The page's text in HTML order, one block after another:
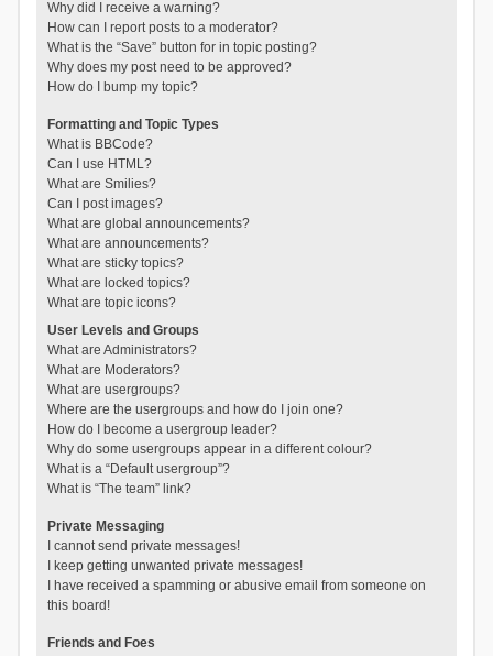
Why did I receive a warning?
How can I report posts to a moderator?
What is the “Save” button for in topic posting?
Why does my post need to be approved?
How do I bump my topic?
Formatting and Topic Types
What is BBCode?
Can I use HTML?
What are Smilies?
Can I post images?
What are global announcements?
What are announcements?
What are sticky topics?
What are locked topics?
What are topic icons?
User Levels and Groups
What are Administrators?
What are Moderators?
What are usergroups?
Where are the usergroups and how do I join one?
How do I become a usergroup leader?
Why do some usergroups appear in a different colour?
What is a “Default usergroup”?
What is “The team” link?
Private Messaging
I cannot send private messages!
I keep getting unwanted private messages!
I have received a spamming or abusive email from someone on
this board!
Friends and Foes